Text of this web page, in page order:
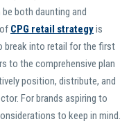
both daunting and
CPG retail strategyis
break into retail for the first
to the comprehensive plan
position, distribute, and
For brands aspiring to
to keep in mind.